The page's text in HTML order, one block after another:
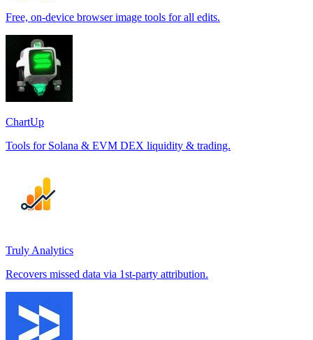
Free, on-device browser image tools for all edits.
ChartUp
Tools for Solana & EVM DEX liquidity & trading.
Truly Analytics
Recovers missed data via 1st-party attribution.